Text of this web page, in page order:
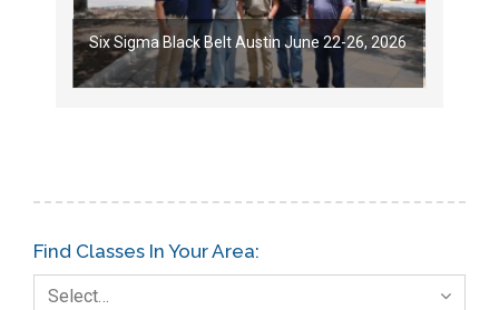
Six Sigma Black Belt Austin June 22-26, 2026
Find Classes In Your Area:
Select…